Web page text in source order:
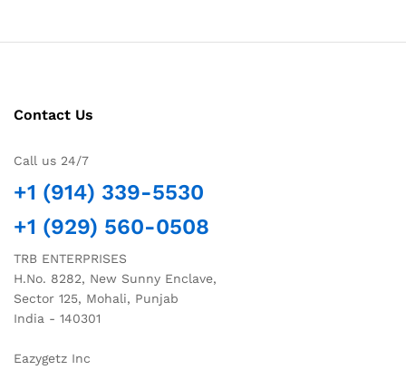
Contact Us
Call us 24/7
+1 (914) 339-5530
+1 (929) 560-0508
TRB ENTERPRISES
H.No. 8282, New Sunny Enclave,
Sector 125, Mohali, Punjab
India - 140301
Eazygetz Inc